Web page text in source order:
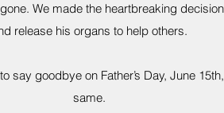
We made the heartbreaking
release his organs to help others.
say goodbye on Father’s Day, June
same.